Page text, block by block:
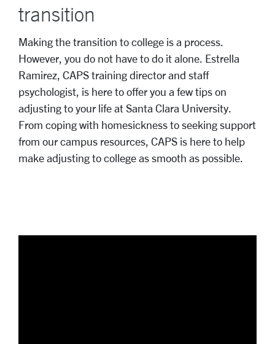
transition
Making the transition to college is a process.
However, you do not have to do it alone. Estrella
Ramirez, CAPS training director and staff
psychologist, is here to offer you a few tips on
adjusting to your life at Santa Clara University.
From coping with homesickness to seeking support
from our campus resources, CAPS is here to help
make adjusting to college as smooth as possible.